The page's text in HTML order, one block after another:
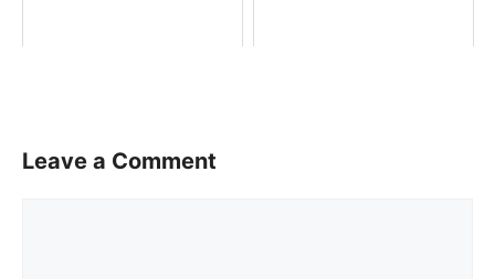
Leave a Comment